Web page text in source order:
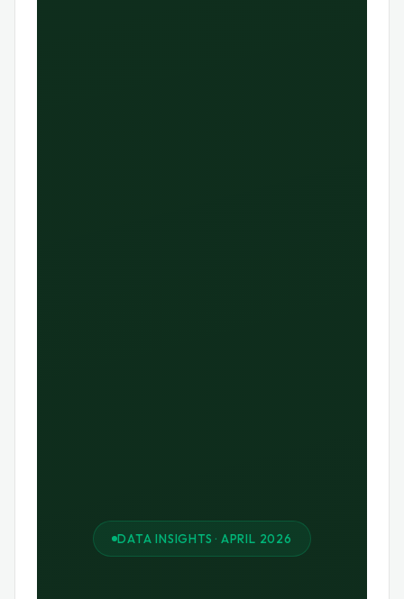
DATA INSIGHTS · APRIL 2026